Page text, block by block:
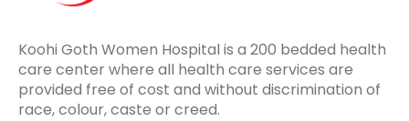
Koohi Goth Women Hospital is a 200 bedded health
care center where all health care services are
provided free of cost and without discrimination of
race, colour, caste or creed.